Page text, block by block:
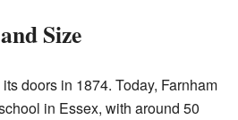
Size
doors in 1874. Today, Farnham
in Essex, with around 50